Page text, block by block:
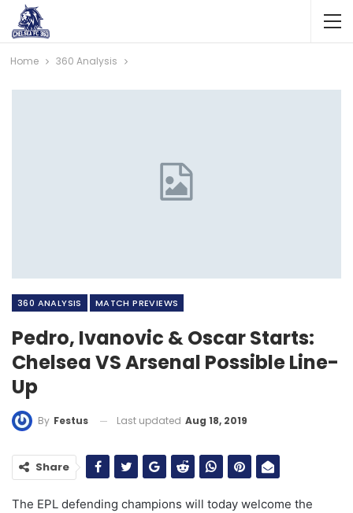
Home 360 Analysis
360 ANALYSIS MATCH PREVIEWS
Pedro, Ivanovic & Oscar Starts:
Chelsea VS Arsenal Possible Line-
Up
By Festus Last updated Aug 18, 2019
Share
The EPL defending champions will today welcome the